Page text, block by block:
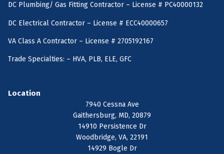
DC Plumbing/ Gas Fitting Contractor – License # PC40000132
DC Electrical Contractor – License # ECC40000657
VA Class A Contractor – License # 2705192167
Trade Specialties: – HVA, PLB, ELE, GFC
Location
7940 Cessna Ave
Gaithersburg, MD, 20879
14910 Persistence Dr
Woodbridge, VA, 22191
14929 Bogle Dr